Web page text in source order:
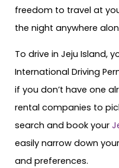
freedom to travel at
the night anywhere
To drive in Jeju Island,
International Driving
if you don’t have one
rental companies to
search and book your
easily narrow down
and preferences.